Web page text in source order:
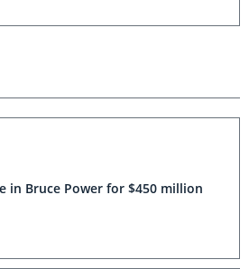
in Bruce Power for $450 million